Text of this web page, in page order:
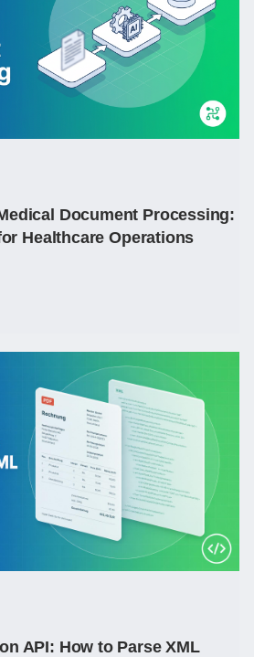
Document Processing:
Healthcare Operations
API: How to Parse XML